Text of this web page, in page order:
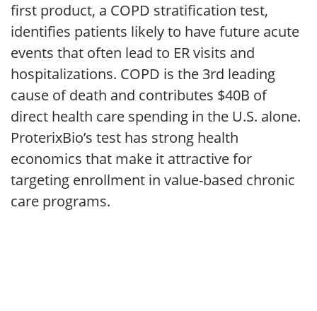
first product, a COPD stratification test,
identifies patients likely to have future acute
events that often lead to ER visits and
hospitalizations. COPD is the 3rd leading
cause of death and contributes $40B of
direct health care spending in the U.S. alone.
ProterixBio’s test has strong health
economics that make it attractive for
targeting enrollment in value-based chronic
care programs.